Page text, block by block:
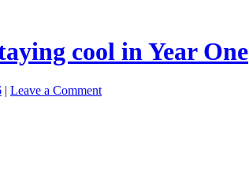
cool in Year One
| Leave a Comment